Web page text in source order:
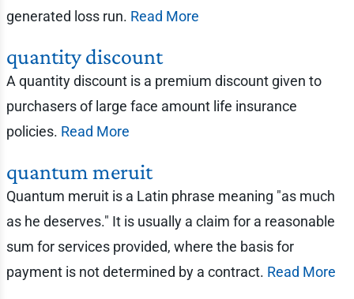
generated loss run. Read More
quantity discount
A quantity discount is a premium discount given to
purchasers of large face amount life insurance
policies. Read More
quantum meruit
Quantum meruit is a Latin phrase meaning "as much
as he deserves." It is usually a claim for a reasonable
sum for services provided, where the basis for
payment is not determined by a contract. Read More